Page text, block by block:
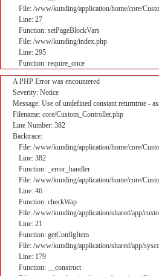
File: /www/kunding/application/home/core/
Line: 27
Function: setPageBlockVars
File: /www/kunding/index.php
Line: 295
Function: require_once
A PHP Error was encountered
Severity: Notice
Message: Use of undefined constant returntrue -
Filename: core/Custom_Controller.php
Line Number: 382
Backtrace:
File: /www/kunding/application/home/core/
Line: 382
Function: _error_handler
File: /www/kunding/application/home/core/
Line: 46
Function: checkWap
File: /www/kunding/application/shared/app/
Line: 21
Function: getConfigItem
File: /www/kunding/application/shared/app/
Line: 179
Function: __construct